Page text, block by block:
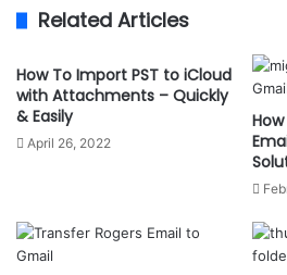
Related Articles
How To Import PST to iCloud
with Attachments – Quickly
& Easily
April 26, 2022